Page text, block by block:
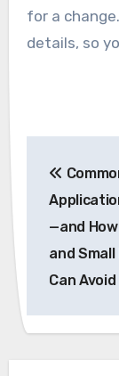
for a
details, so
—and
and
Can